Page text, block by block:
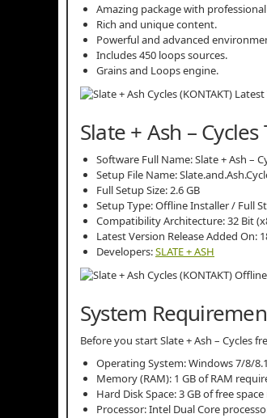
Amazing package with
Rich and unique content.
Powerful and advanced
Includes 450 loops sources.
Grains and Loops engine.
Slate + Ash –
Software Full Name: Slate + Ash –
Setup File Name:
Full Setup Size: 2.6 GB
Setup Type: Offline Installer / Full
Compatibility Architecture: 32 Bit
Latest Version Release Added On:
Developers:SLATE + ASH
System
Before you start Slate + Ash – Cycles
Operating System: Windows 7/8/
Memory (RAM): 1 GB of RAM
Hard Disk Space: 3 GB of free
Processor: Intel Dual Core